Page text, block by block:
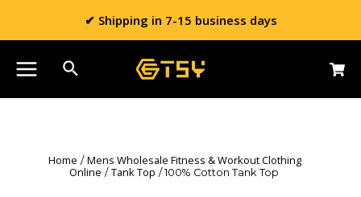
✔ Shipping in 7-15 business days
Home / Mens Wholesale Fitness & Workout Clothing
Online / Tank Top / 100% Cotton Tank Top